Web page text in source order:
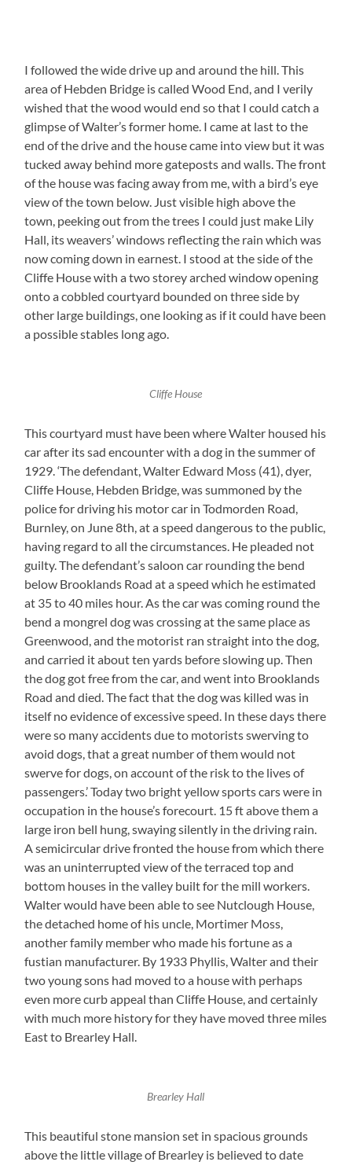
I followed the wide drive up and around the hill. This
area of Hebden Bridge is called Wood End, and I verily
wished that the wood would end so that I could catch a
glimpse of Walter’s former home. I came at last to the
end of the drive and the house came into view but it was
tucked away behind more gateposts and walls. The front
of the house was facing away from me, with a bird’s eye
view of the town below. Just visible high above the
town, peeking out from the trees I could just make Lily
Hall, its weavers’ windows reflecting the rain which was
now coming down in earnest. I stood at the side of the
Cliffe House with a two storey arched window opening
onto a cobbled courtyard bounded on three side by
other large buildings, one looking as if it could have been
a possible stables long ago.
Cliffe House
This courtyard must have been where Walter housed his
car after its sad encounter with a dog in the summer of
1929. ‘The defendant, Walter Edward Moss (41), dyer,
Cliffe House, Hebden Bridge, was summoned by the
police for driving his motor car in Todmorden Road,
Burnley, on June 8th, at a speed dangerous to the public,
having regard to all the circumstances. He pleaded not
guilty. The defendant’s saloon car rounding the bend
below Brooklands Road at a speed which he estimated
at 35 to 40 miles hour. As the car was coming round the
bend a mongrel dog was crossing at the same place as
Greenwood, and the motorist ran straight into the dog,
and carried it about ten yards before slowing up. Then
the dog got free from the car, and went into Brooklands
Road and died. The fact that the dog was killed was in
itself no evidence of excessive speed. In these days there
were so many accidents due to motorists swerving to
avoid dogs, that a great number of them would not
swerve for dogs, on account of the risk to the lives of
passengers.’ Today two bright yellow sports cars were in
occupation in the house’s forecourt. 15 ft above them a
large iron bell hung, swaying silently in the driving rain.
A semicircular drive fronted the house from which there
was an uninterrupted view of the terraced top and
bottom houses in the valley built for the mill workers.
Walter would have been able to see Nutclough House,
the detached home of his uncle, Mortimer Moss,
another family member who made his fortune as a
fustian manufacturer. By 1933 Phyllis, Walter and their
two young sons had moved to a house with perhaps
even more curb appeal than Cliffe House, and certainly
with much more history for they have moved three miles
East to Brearley Hall.
Brearley Hall
This beautiful stone mansion set in spacious grounds
above the little village of Brearley is believed to date